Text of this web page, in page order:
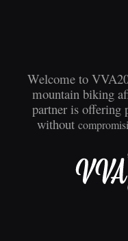
Welcome to
mountain biking
partner is offering
without